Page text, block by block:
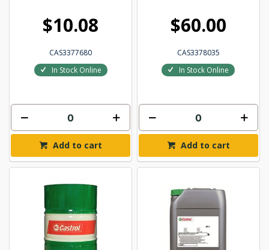
$10.08
CAS3377680
In Stock Online
Add to cart
$60.00
CAS3378035
In Stock Online
Add to cart